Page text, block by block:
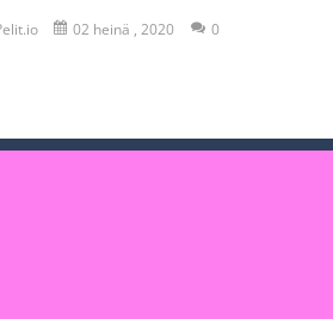
break the rope-break the rope is
you are in war and
02 heinä , 2020 0